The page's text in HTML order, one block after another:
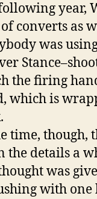
year,
converts as
was
the firing
which is
time, though,
the details a
was
with